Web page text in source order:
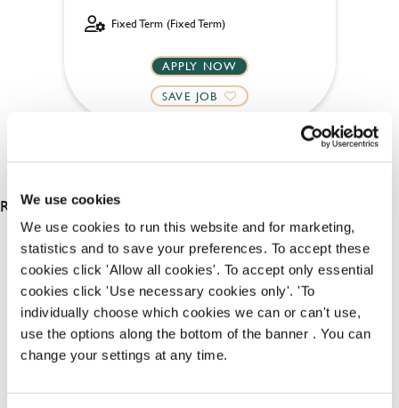
We use cookies
We use cookies to run this website and for marketing,
statistics and to save your preferences. To accept these
cookies click 'Allow all cookies'. To accept only essential
cookies click 'Use necessary cookies only'. 'To
individually choose which cookies we can or can't use,
use the options along the bottom of the banner . You can
change your settings at any time.
Fixed Term (Fixed Term)
APPLY NOW
SAVE JOB
RESULTS 4
OUR BENEFITS